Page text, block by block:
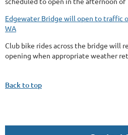
Edgewater Bridge will open to traffic
WA
Club bike rides across the bridge will
opening when appropriate weather
Back to top